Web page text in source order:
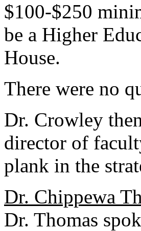
$100-$250
be a Higher
House.
There were no
Dr. Crowley
director of
plank in the
Dr. Chippewa
Dr. Thomas